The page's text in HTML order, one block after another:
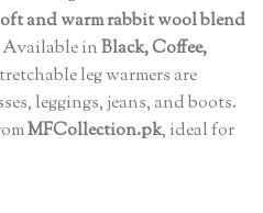
and warm rabbit wool blend
inBlack, Coffee,
leg warmers are
leggings, jeans, and boots.
MFCollection.pk, ideal for